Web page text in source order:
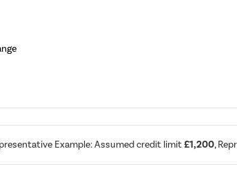
Example: Assumed credit limit£1,200,